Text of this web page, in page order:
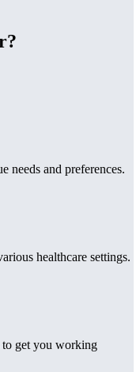
needs and preferences.
healthcare settings.
to get you working